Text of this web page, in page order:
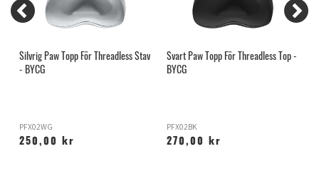
Silvrig Paw Topp För Threadless Stav
- BYCG
PFX02WG
250,00 kr
Svart Paw Topp För Threadless Top -
BYCG
PFX02BK
270,00 kr